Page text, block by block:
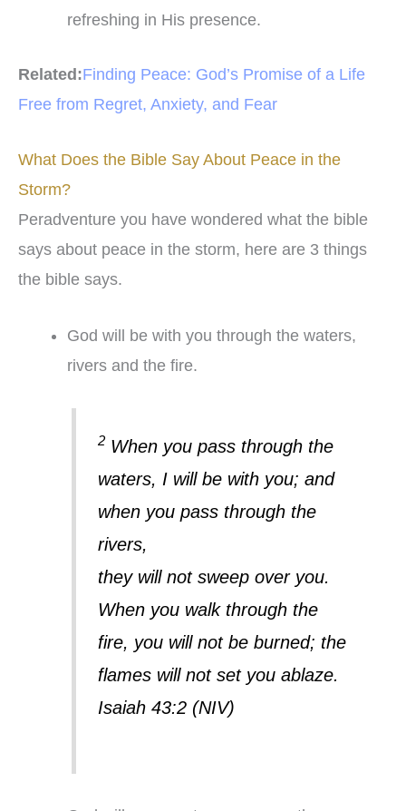
refreshing in His presence.
Related:Finding Peace: God’s Promise of a Life
Free from Regret, Anxiety, and Fear
What Does the Bible Say About Peace in the
Storm?
Peradventure you have wondered what the bible
says about peace in the storm, here are 3 things
the bible says.
God will be with you through the waters,
rivers and the fire.
2 When you pass through the
waters, I will be with you; and
when you pass through the
rivers,
they will not sweep over you.
When you walk through the
fire, you will not be burned; the
flames will not set you ablaze.
Isaiah 43:2 (NIV)